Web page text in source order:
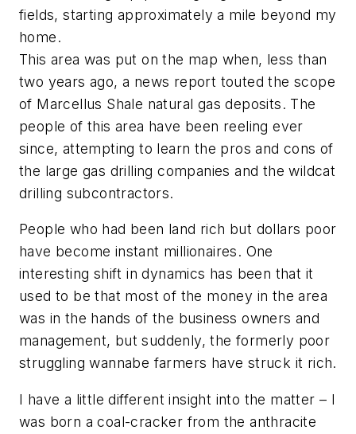
fields, starting approximately a mile beyond my
home.
This area was put on the map when, less than
two years ago, a news report touted the scope
of Marcellus Shale natural gas deposits. The
people of this area have been reeling ever
since, attempting to learn the pros and cons of
the large gas drilling companies and the wildcat
drilling subcontractors.
People who had been land rich but dollars poor
have become instant millionaires. One
interesting shift in dynamics has been that it
used to be that most of the money in the area
was in the hands of the business owners and
management, but suddenly, the formerly poor
struggling wannabe farmers have struck it rich.
I have a little different insight into the matter – I
was born a coal-cracker from the anthracite